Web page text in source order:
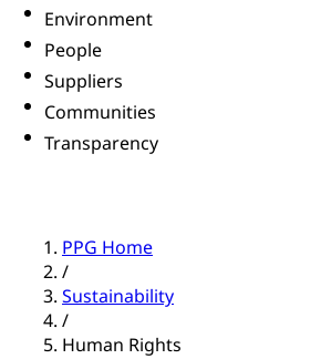
Environment
People
Suppliers
Communities
Transparency
PPG Home
/
Sustainability
/
Human Rights